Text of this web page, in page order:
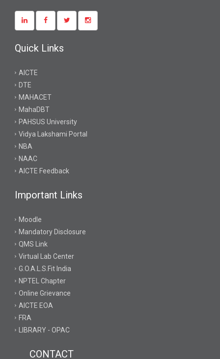
Quick Links
AICTE
DTE
MAHACET
MahaDBT
PAHSUS University
Vidya Lakshami Portal
NBA
NAAC
AICTE Feedback
Important Links
Moodle
Mandatory Disclosure
QMS Link
Virtual Lab Center
G.O.A.L.S.Fit India
NPTEL Chapter
Online Grievance
AICTE EOA
FRA
LIBRARY - OPAC
CONTACT